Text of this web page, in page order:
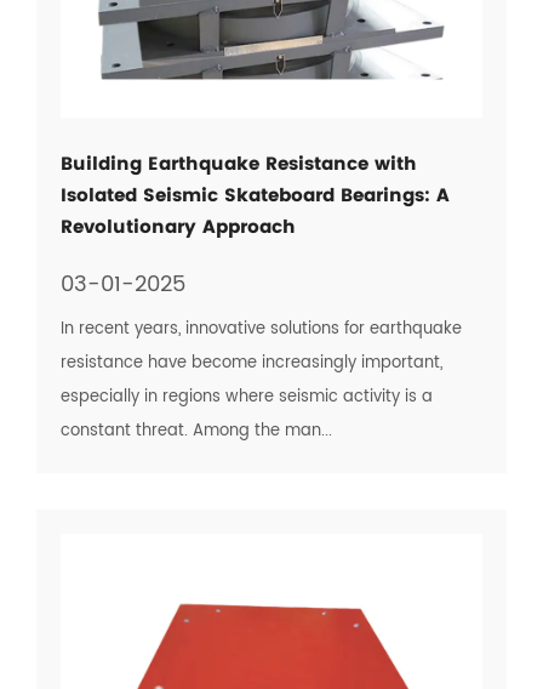
Building Earthquake Resistance with
Isolated Seismic Skateboard Bearings: A
Revolutionary Approach
03-01-2025
In recent years, innovative solutions for earthquake
resistance have become increasingly important,
especially in regions where seismic activity is a
constant threat. Among the man...